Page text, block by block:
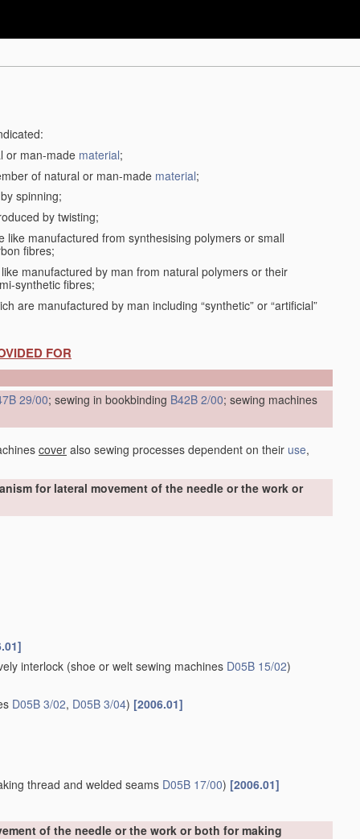
or man-made material;
of natural or man-made material;
spinning;
by twisting;
manufactured from synthesising polymers or small
fibres;
manufactured by man from natural polymers or their
synthetic fibres;
are manufactured by man including “synthetic” or “artificial”
FOR
29/00; sewing in bookbinding B42B 2/00; sewing machines
cover also sewing processes dependent on their use,
for lateral movement of the needle or the work or
interlock (shoe or welt sewing machines D05B 15/02)
D05B 3/02, D05B 3/04) [2006.01]
thread and welded seams D05B 17/00) [2006.01]
of the needle or the work or both for making